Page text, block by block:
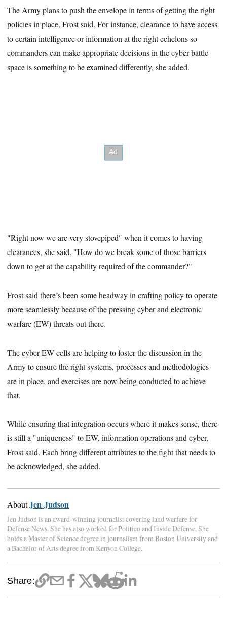
The Army plans to push the envelope in terms of getting the right
policies in place, Frost said. For instance, clearance to have access
to certain intelligence or information at the right echelons so
commanders can make appropriate decisions in the cyber battle
space is something to be examined differently, she added.
"Right now we are very stovepiped" when it comes to having
clearances, she said. "How do we break some of those barriers
down to get at the capability required of the commander?"
Frost said there’s been some headway in crafting policy to operate
more seamlessly because of the pressing cyber and electronic
warfare (EW) threats out there.
The cyber EW cells are helping to foster the discussion in the
Army to ensure the right systems, processes and methodologies
are in place, and exercises are now being conducted to achieve
that.
While ensuring that integration occurs where it makes sense, there
is still a "uniqueness" to EW, information operations and cyber,
Frost said. Each bring different attributes to the fight that needs to
be acknowledged, she added.
AboutJen Judson
Jen Judson is an award-winning journalist covering land warfare for
Defense News. She has also worked for Politico and Inside Defense. She
holds a Master of Science degree in journalism from Boston University and
a Bachelor of Arts degree from Kenyon College.
Share: